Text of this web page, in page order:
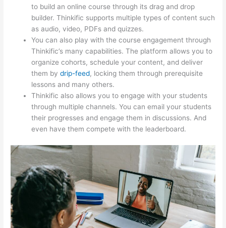
to build an online course through its drag and drop
builder. Thinkific supports multiple types of content such
as audio, video, PDFs and quizzes.
You can also play with the course engagement through
Thinkific’s many capabilities. The platform allows you to
organize cohorts, schedule your content, and deliver
them bydrip-feed, locking them through prerequisite
lessons and many others.
Thinkific also allows you to engage with your students
through multiple channels. You can email your students
their progresses and engage them in discussions. And
even have them compete with the leaderboard.